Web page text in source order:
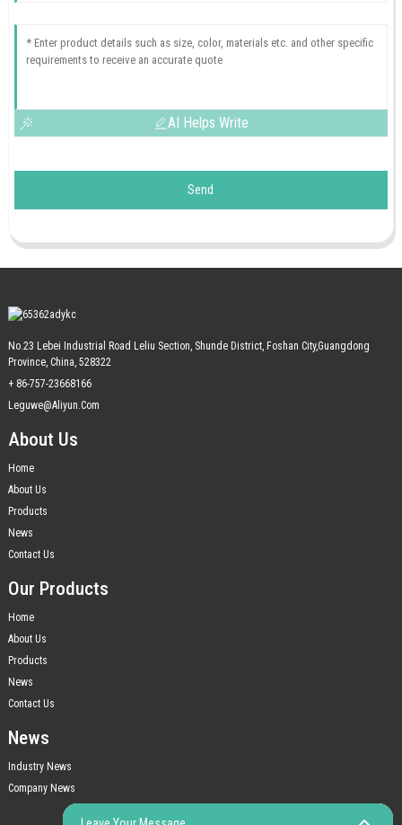
AI Helps Write
Send
No.23 Lebei Industrial Road Leliu Section, Shunde District, Foshan City,Guangdong
Province, China, 528322
+ 86-757-23668166
Leguwe@aliyun.com
About Us
Home
About Us
Products
News
Contact Us
Our Products
Home
About Us
Products
News
Contact Us
News
Industry News
Company News